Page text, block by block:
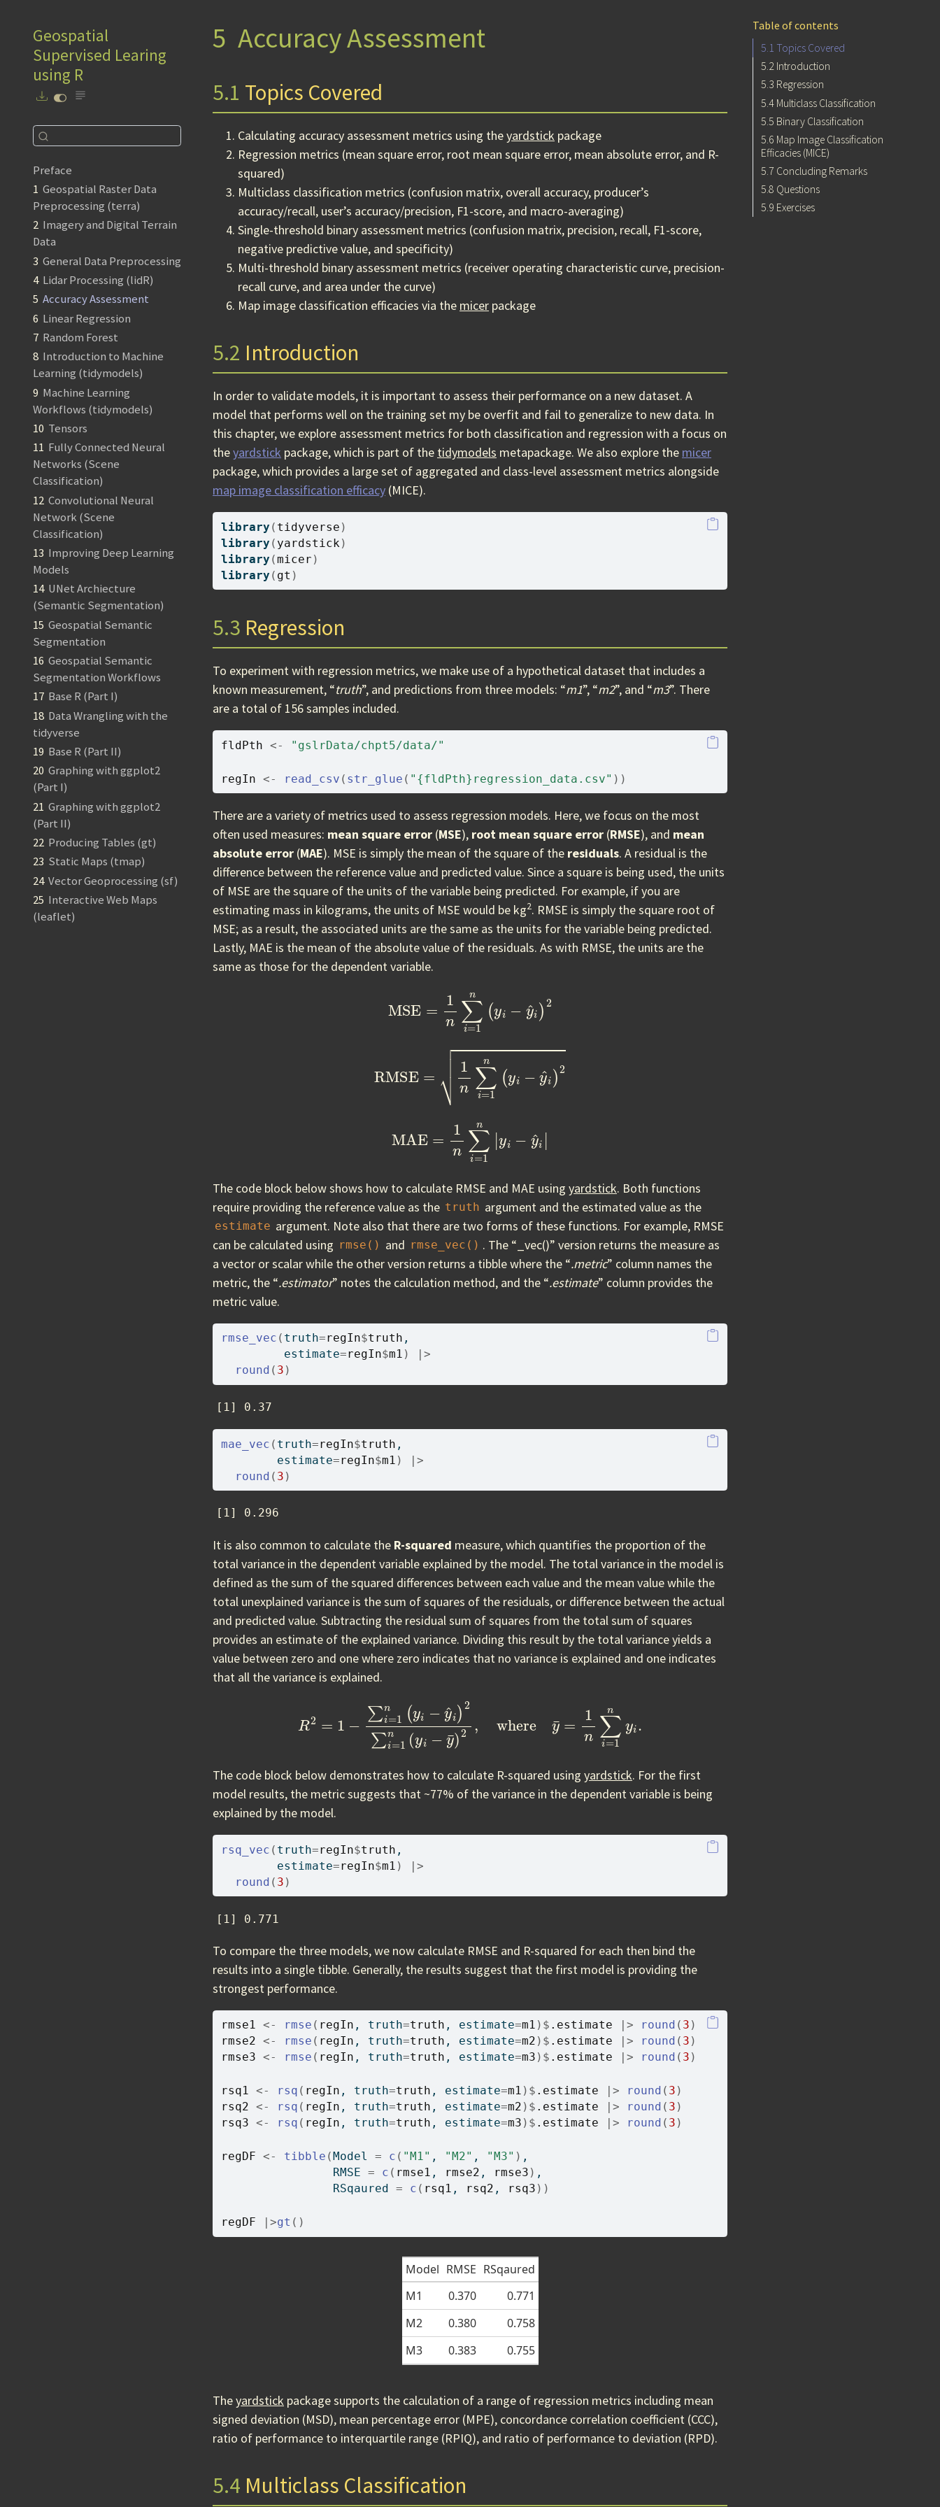
Geospatial
Supervised Learing
using R
Preface
1 Geospatial Raster Data
Preprocessing (terra)
2 Imagery and Digital Terrain
Data
3 General Data Preprocessing
4 Lidar Processing (lidR)
5 Accuracy Assessment
6 Linear Regression
7 Random Forest
8 Introduction to Machine
Learning (tidymodels)
9 Machine Learning
Workflows (tidymodels)
10 Tensors
11 Fully Connected Neural
Networks (Scene
Classification)
12 Convolutional Neural
Network (Scene
Classification)
13 Improving Deep Learning
Models
14 UNet Archiecture
(Semantic Segmentation)
15 Geospatial Semantic
Segmentation
16 Geospatial Semantic
Segmentation Workflows
17 Base R (Part I)
18 Data Wrangling with the
tidyverse
19 Base R (Part II)
20 Graphing with ggplot2
(Part I)
21 Graphing with ggplot2
(Part II)
22 Producing Tables (gt)
23 Static Maps (tmap)
24 Vector Geoprocessing (sf)
25 Interactive Web Maps
(leaflet)
Table of contents
5.1 Topics Covered
5.2Introduction
5.3 Regression
5.4Multiclass Classification
5.5 Binary Classification
5.6 Map Image Classification
Efficacies (MICE)
5.7 Concluding Remarks
5.8 Questions
5.9 Exercises
5 Accuracy Assessment
5.1 Topics Covered
Calculating accuracy assessment metrics using theyardstick package
Regression metrics (mean square error, root mean square error, mean absolute error, and R-
squared)
Multiclass classification metrics (confusion matrix, overall accuracy, producer’s
accuracy/recall, user’s accuracy/precision, F1-score, and macro-averaging)
Single-threshold binary assessment metrics (confusion matrix, precision, recall, F1-score,
negative predictive value, and specificity)
Multi-threshold binary assessment metrics (receiver operating characteristic curve, precision-
recall curve, and area under the curve)
Map image classification efficacies via the micer package
5.2 Introduction
In order to validate models, it is important to assess their performance on a new dataset. A
model that performs well on the training set my be overfit and fail to generalize to new data. In
this chapter, we explore assessment metrics for both classification and regression with a focus on
theyardstick package, which is part of the tidymodels metapackage. We also explore the micer
package, which provides a large set of aggregated and class-level assessment metrics alongside
map image classification efficacy (MICE).
library ( tidyverse )
library ( yardstick )
library (micer )
library ( gt )
5.3 Regression
To experiment with regression metrics, we make use of a hypothetical dataset that includes a
known measurement, “truth”, and predictions from three models: “m1”, “m2”, and “m3”. There
are a total of 156 samples included.
fldPth <- "gslrData/chpt5/data/"
regIn <- read_csv ( str_glue ( "{fldPth}regression_data.csv" ) )
There are a variety of metrics used to assess regression models. Here, we focus on the most
often used measures: mean square error (MSE), root mean square error (RMSE), and mean
absolute error (MAE). MSE is simply the mean of the square of the residuals. A residual is the
difference between the reference value and predicted value. Since a square is being used, the units
of MSE are the square of the units of the variable being predicted. For example, if you are
estimating mass in kilograms, the units of MSE would be kg2. RMSE is simply the square root of
MSE; as a result, the associated units are the same as the units for the variable being predicted.
Lastly, MAE is the mean of the absolute value of the residuals. As with RMSE, the units are the
same as those for the dependent variable.
n∑ =1
n∑i=1n(yi−y^i)2
∑ 1
The code block below shows how to calculate RMSE and MAE using yardstick. Both functions
require providing the reference value as the truth argument and the estimated value as the
estimate argument. Note also that there are two forms of these functions. For example, RMSE
can be calculated using rmse() and rmse_vec() . The “_vec()” version returns the measure as
a vector or scalar while the other version returns a tibble where the “.metric” column names the
metric, the “.estimator” notes the calculation method, and the “.estimate” column provides the
metric value.
rmse_vec ( truth=regIn$truth ,
         estimate
=regIn$m1 )
|>
round ( 3 )
[1] 0.37
mae_vec ( truth=regIn$truth ,
        estimate
=regIn$m1 )
|>
round ( 3 )
[1] 0.296
It is also common to calculate the R-squared measure, which quantifies the proportion of the
total variance in the dependent variable explained by the model. The total variance in the model is
defined as the sum of the squared differences between each value and the mean value while the
total unexplained variance is the sum of squares of the residuals, or difference between the actual
and predicted value. Subtracting the residual sum of squares from the total sum of squares
provides an estimate of the explained variance. Dividing this result by the total variance yields a
value between zero and one where zero indicates that no variance is explained and one indicates
that all the variance is explained.
(yi− i) 1 n (y
The code block below demonstrates how to calculate R-squared using yardstick. For the first
model results, the metric suggests that ~77% of the variance in the dependent variable is being
explained by the model.
rsq_vec ( truth=regIn$truth ,
        estimate
=regIn$m1 )
|>
round ( 3 )
[1] 0.771
To compare the three models, we now calculate RMSE and R-squared for each then bind the
results into a single tibble. Generally, the results suggest that the first model is providing the
strongest performance.
rmse1 <- rmse ( regIn , truth=truth , estimate=m1 ) $ .estimate |> round ( 3 )
rmse2 <- rmse ( regIn , truth=truth , estimate=m2 ) $ .estimate |> round ( 3 )
rmse3 <- rmse ( regIn , truth=truth , estimate=m3 ) $ .estimate |> round ( 3 )
rsq1 <- rsq ( regIn , truth=truth , estimate=m1 ) $ .estimate |> round ( 3 )
rsq2 <- rsq ( regIn , truth=truth , estimate=m2 ) $ .estimate |> round ( 3 )
rsq3 <- rsq ( regIn , truth=truth , estimate=m3 ) $ .estimate |> round ( 3 )
regDF <- tibble (Model = c ( "M1" , "M2" , "M3" ) ,
                RMSE
= c ( rmse1 , rmse2 , rmse3 ) ,
                RSqaured
= c ( rsq1 , rsq2 , rsq3 ) )
regDF |>gt ( )
Model RMSE RSqaured
M1
0.370
0.771
M2
0.380
0.758
M3
0.383 0.755
Theyardstick package supports the calculation of a range of regression metrics including mean
signed deviation (MSD), mean percentage error (MPE), concordance correlation coefficient (CCC),
ratio of performance to interquartile range (RPIQ), and ratio of performance to deviation (RPD).
5.4 Multiclass Classification